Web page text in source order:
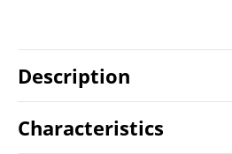
Description
Characteristics